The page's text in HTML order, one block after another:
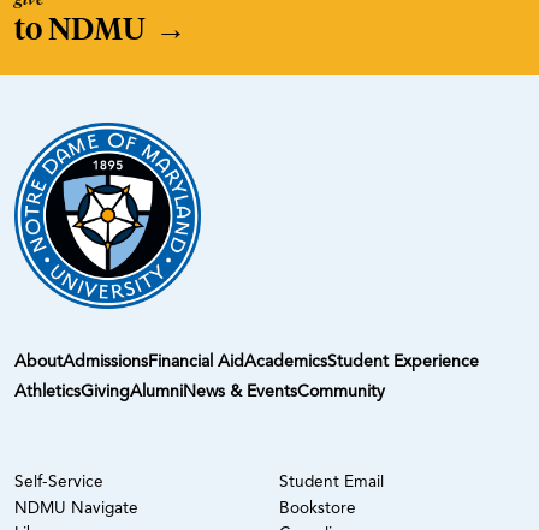
to NDMU →
AboutAdmissions Financial AidAcademicsStudent Experience
AthleticsGivingAlumniNews & EventsCommunity
Self-Service
NDMU Navigate
Student Email
Bookstore